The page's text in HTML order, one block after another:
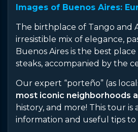
Images of Buenos Aires:
The birthplace of Tango and
irresistible mix of elegance,
Buenos Aires is the best
steaks, accompanied by the
Our expert “porteño” (as
most iconic neighborhoods
history, and more! This tour
information and useful tips